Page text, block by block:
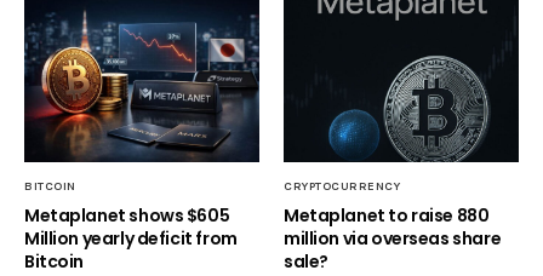
BITCOIN
Metaplanet shows $605
Million yearly deficit from
Bitcoin
CRYPTOCURRENCY
Metaplanet to raise 880
million via overseas share
sale?